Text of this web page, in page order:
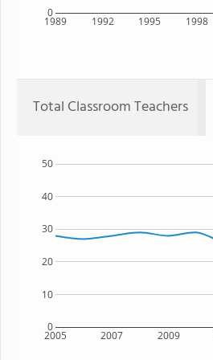
1989 1992 1995 1998
0
Total Classroom Teachers
2005 2007 2009
0
10
20
30
40
50